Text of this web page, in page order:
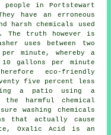
people in Portstewart
have an erroneous
harsh chemicals used
The truth however is
uses between two
minute, whereby a
gallons per minute
eco-friendly
five percent less
a patio using a
harmful chemical
washing chemicals
that actually cause
Oxalic Acid is an